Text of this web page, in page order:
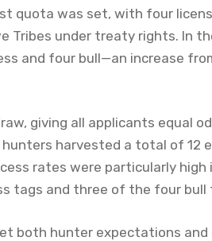
quota was set, with four
Tribes under treaty rights. In
and four bull—an increase
giving all applicants equal
harvested a total of 12
rates were particularly high
tags and three of the four bull
both hunter expectations and